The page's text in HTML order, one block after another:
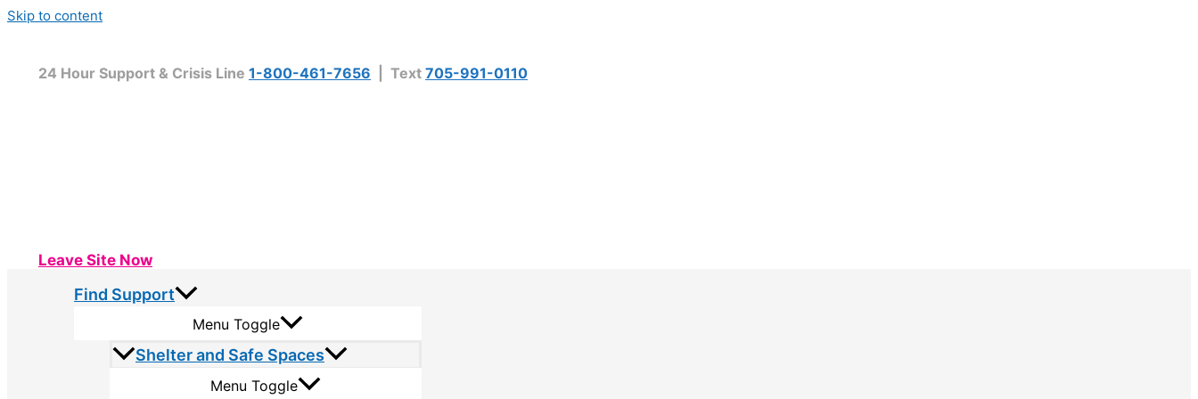
Skip to content
24 Hour Support & Crisis Line 1-800-461-7656 | Text 705-991-0110
Leave Site Now
Find Support
Menu Toggle
Shelter and Safe Spaces
Menu Toggle